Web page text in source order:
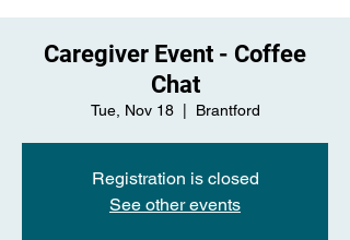
Caregiver Event - Coffee
Chat
Tue, Nov 18
  |
Brantford
Registration is closed
See other events